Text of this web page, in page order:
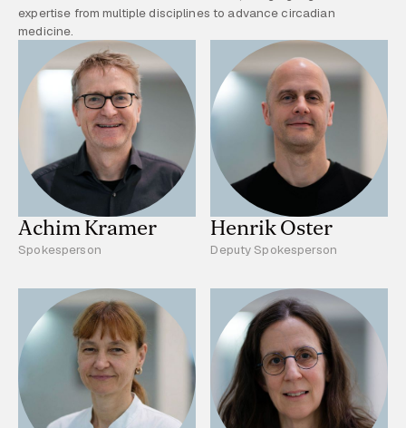
expertise from multiple disciplines to advance circadian
medicine.
Achim Kramer
Spokesperson
Henrik Oster
Deputy Spokesperson